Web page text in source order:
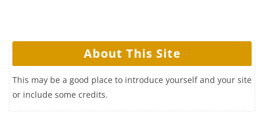
About This Site
This may be a good place to introduce yourself and your site
or include some credits.